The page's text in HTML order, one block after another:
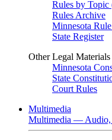
Rules by Topic
Rules Archive
Minnesota
State Register
Other Legal Materials
Minnesota
State
Court Rules
Multimedia
Multimedia — Audio,